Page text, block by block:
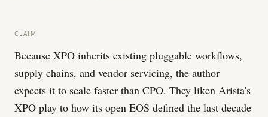
CLAIM
Because XPO inherits existing pluggable workflows,
supply chains, and vendor servicing, the author
expects it to scale faster than CPO. They liken Arista's
XPO play to how its open EOS defined the last decade